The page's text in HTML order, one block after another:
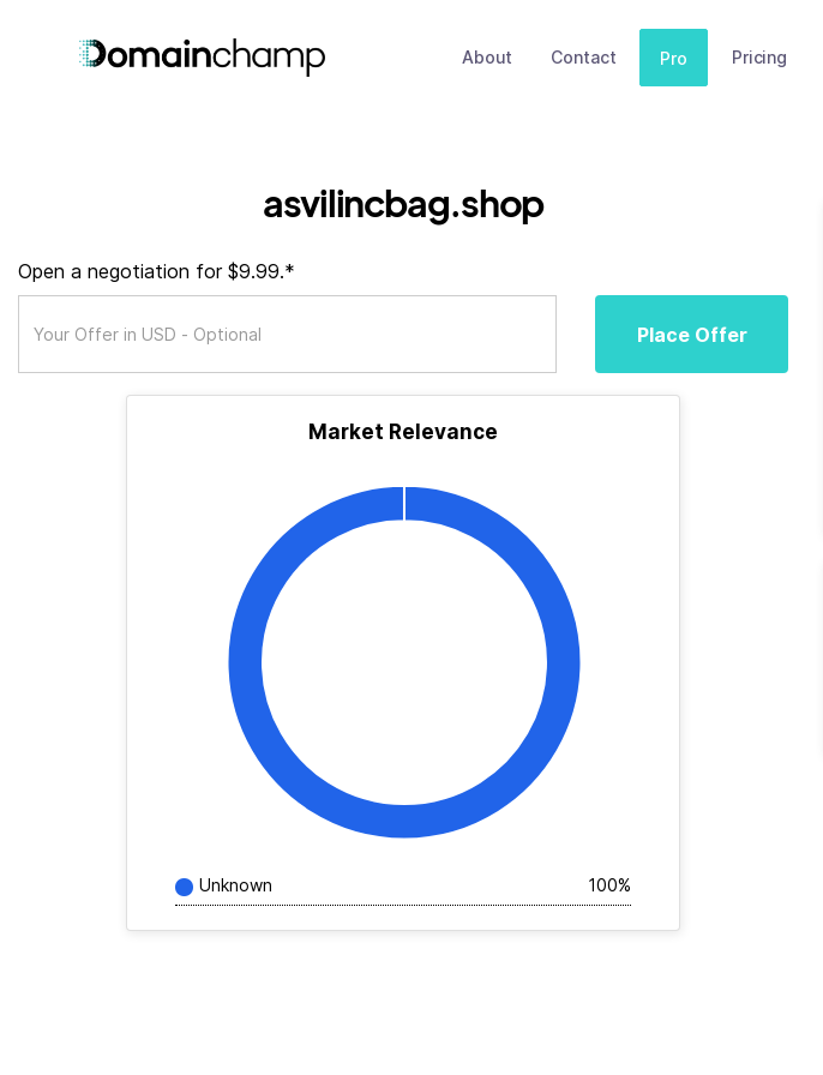
About Contact Pro Pricing
asvilincbag.shop
Open a negotiation for $9.99.*
Place Offer
Market Relevance
Unknown 100%